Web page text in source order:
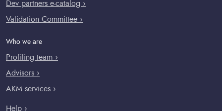
Dev partners e-catalog ›
Validation Committee ›
Who we are
Profiling team ›
Advisors ›
AKM services ›
Help ›